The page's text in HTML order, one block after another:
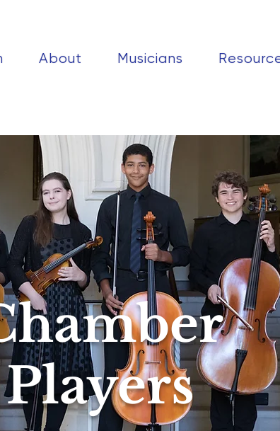
About Musicians
Players